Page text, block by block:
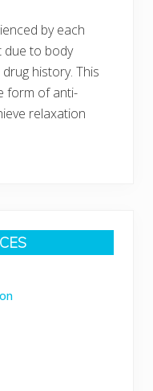
by each
due to body
history. This
form of anti-
relaxation